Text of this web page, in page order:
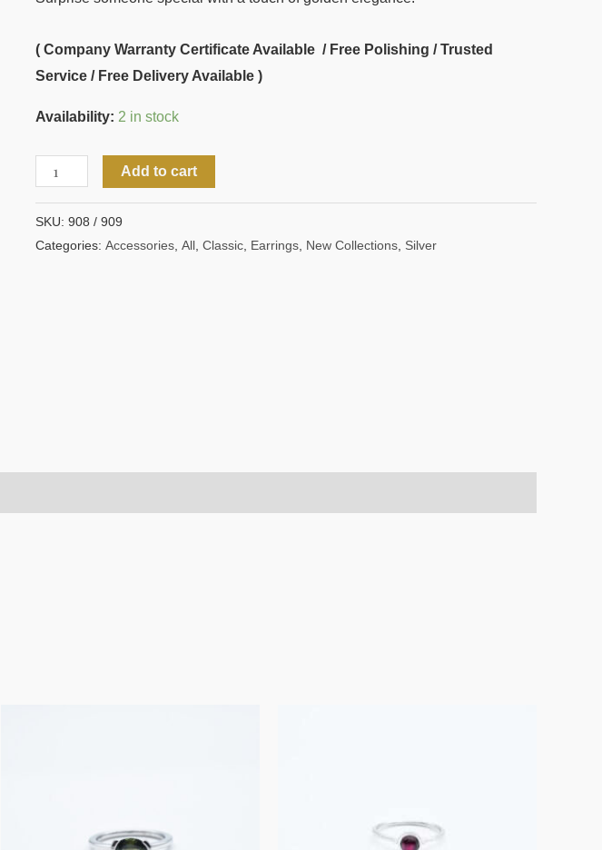
( Company Warranty Certificate Available / Free Polishing / Trusted
Service / Free Delivery Available )
Availability: 2 in stock
Add to cart
SKU: 908 / 909
Categories: Accessories, All, Classic, Earrings, New Collections, Silver